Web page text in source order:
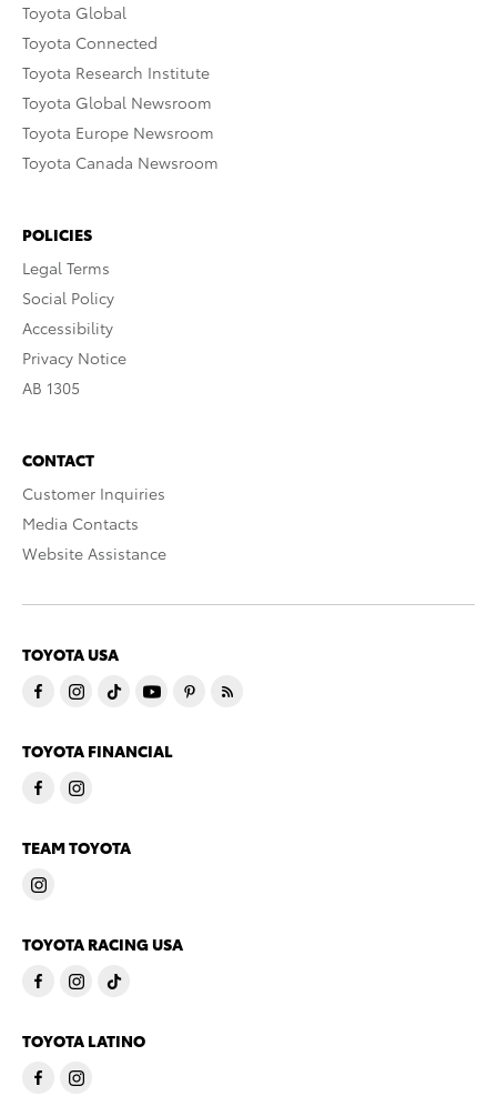
Toyota Global
Toyota Connected
Toyota Research Institute
Toyota Global Newsroom
Toyota Europe Newsroom
Toyota Canada Newsroom
POLICIES
Legal Terms
Social Policy
Accessibility
Privacy Notice
AB 1305
CONTACT
Customer Inquiries
Media Contacts
Website Assistance
TOYOTA USA
TOYOTA FINANCIAL
TEAM TOYOTA
TOYOTA RACING USA
TOYOTA LATINO